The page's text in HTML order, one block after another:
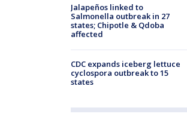
Jalapeños linked to
Salmonella outbreak in 27
states; Chipotle & Qdoba
affected
CDC expands iceberg lettuce
cyclospora outbreak to 15
states